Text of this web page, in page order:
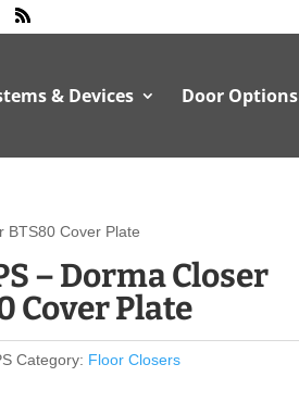
& Devices Door Options
BTS80 Cover Plate
– Dorma Closer
Cover Plate
Category: Floor Closers